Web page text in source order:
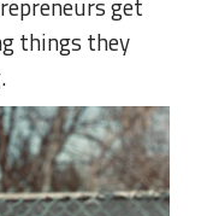
things they